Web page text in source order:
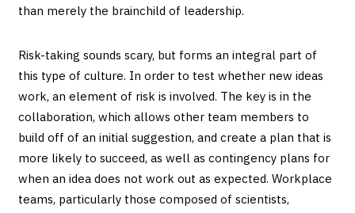
than merely the brainchild of leadership.
Risk-taking sounds scary, but forms an integral part of
this type of culture. In order to test whether new ideas
work, an element of risk is involved. The key is in the
collaboration, which allows other team members to
build off of an initial suggestion, and create a plan that is
more likely to succeed, as well as contingency plans for
when an idea does not work out as expected. Workplace
teams, particularly those composed of scientists,